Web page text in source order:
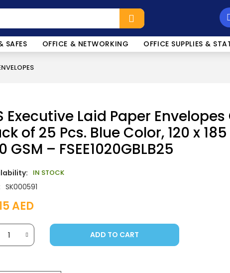
SAFES OFFICE & NETWORKING OFFICE SUPPLIES &
Executive Laid Paper Envelopes
of 25 Pcs. Blue Color, 120 x
GSM – FSEE1020GBLB25
IN STOCK
SK000591
AED
ADD TO CART